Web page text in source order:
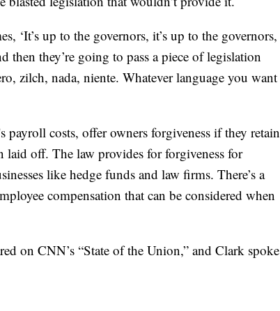
‘It’s up to the governors, it’s up to the governors,
then they’re going to pass a piece of legislation
zilch, nada, niente. Whatever language you want
payroll costs, offer owners forgiveness if they retain
laid off. The law provides for forgiveness for
like hedge funds and law firms. There’s a
compensation that can be considered when
on CNN’s “State of the Union,” and Clark spoke